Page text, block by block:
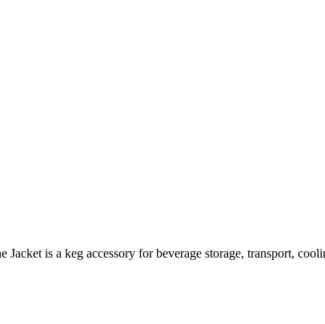
is a keg accessory for beverage storage, transport,